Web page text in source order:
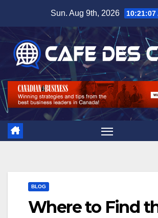
content
Sun. Aug 9th, 2026 10:21:08
BLOG
Where to Find